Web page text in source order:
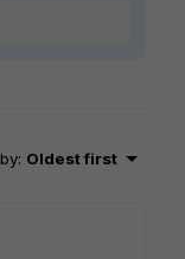
: Oldest first